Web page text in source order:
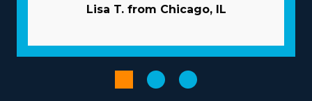
business partner, giving many resources to help
the corporation. Get access to volume purchasing
programs that minimize supply costs and boost profits.
Enhance the output of processes with advanced
Lisa T. from Chicago, IL